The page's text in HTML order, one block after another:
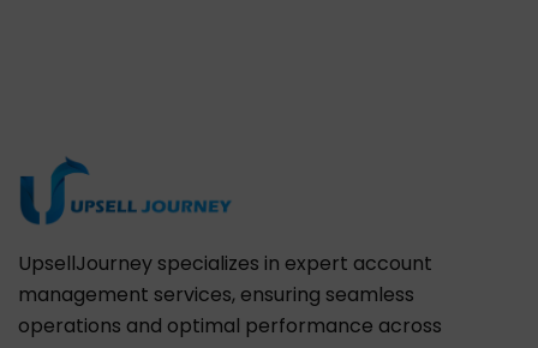
UpsellJourney specializes in expert account
management services, ensuring seamless
operations and optimal performance across